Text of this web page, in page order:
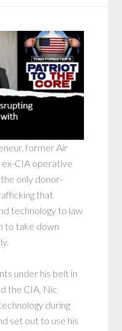
former Air
ex-CIA operative
the only donor-
that
technology to law
to take down
under his belt in
the CIA, Nic
during
set out to use his